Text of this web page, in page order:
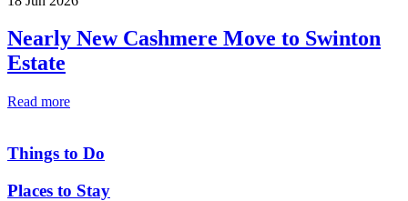
Nearly New Cashmere Move to Swinton
Estate
Read more
Things to Do
Places to Stay